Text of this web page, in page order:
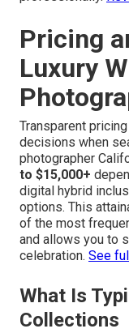
Pricing
Luxury
Transparent
decisions when
photographer
to $15,000+
digital hybrid
options. This
of the most
and allows you to
celebration. See
What Is
Collections